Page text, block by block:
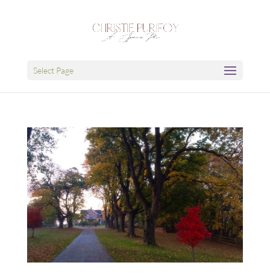
Select Page